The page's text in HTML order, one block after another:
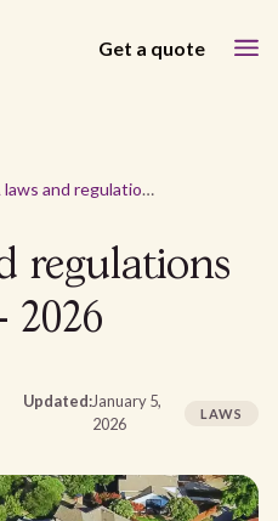
Get a quote
HOA laws and regulations in Irving, TX - 2026
regulations
2026
Updated:January 5,
2026
LAWS